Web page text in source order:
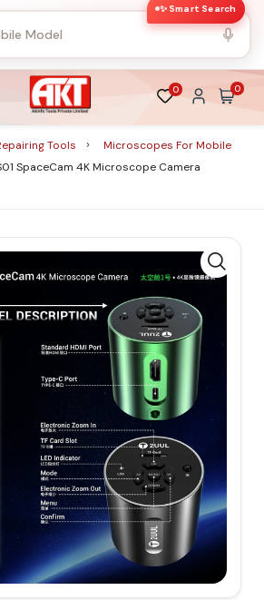
✨ Smart Search
0 0
Tools
Microscopes For Mobile
SpaceCam 4K Microscope Camera